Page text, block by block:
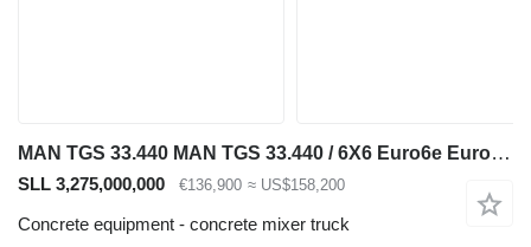
MAN TGS 33.440 MAN TGS 33.440 / 6X6 Euro6e Euromix MTP EM 7 L
SLL 3,275,000,000 €136,900 ≈ US$158,200
Concrete equipment - concrete mixer truck